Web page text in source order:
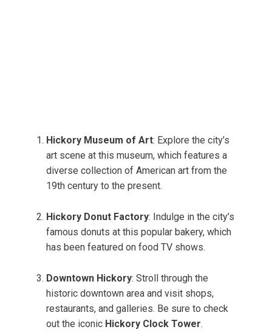
Hickory Museum of Art: Explore the city’s
art scene at this museum, which features a
diverse collection of American art from the
19th century to the present.
Hickory Donut Factory: Indulge in the city’s
famous donuts at this popular bakery, which
has been featured on food TV shows.
Downtown Hickory: Stroll through the
historic downtown area and visit shops,
restaurants, and galleries. Be sure to check
out the iconic Hickory Clock Tower.